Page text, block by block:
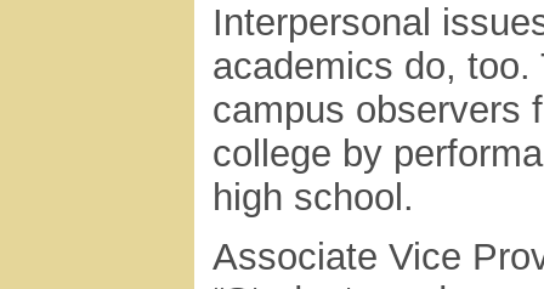
Interpersonal
academics do,
campus observers
college by
high school.
Associate Vice